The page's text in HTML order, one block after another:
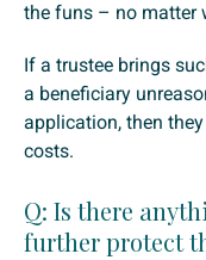
the funs – no matter
If a trustee brings
a beneficiary
application, then
costs.
Q: Is there
further protect